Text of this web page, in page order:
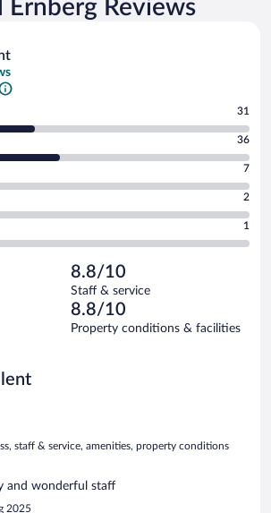
Reviews
31
36
7
2
1
8.8/10
Staff & service
8.8/10
Property conditions & facilities
staff & service, amenities, property conditions
and wonderful staff
2025